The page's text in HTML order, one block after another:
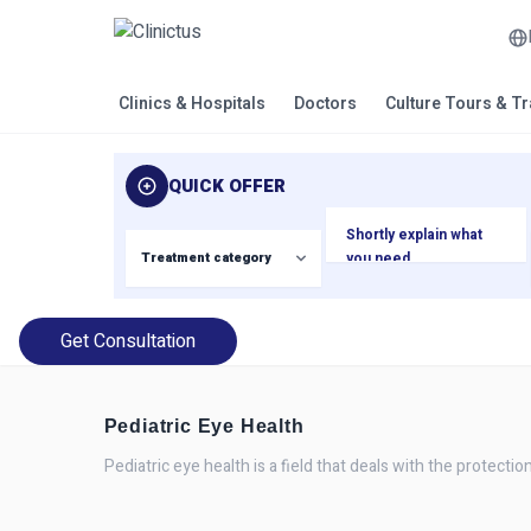
Clinics & Hospitals Doctors Culture Tours &
QUICK OFFER
Get Consultation
Pediatric Eye Health
Pediatric eye health is a field that deals with the